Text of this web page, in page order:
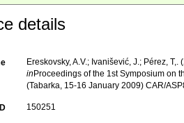
details
Ereskovsky, A.V.; Ivanišević, J.; Pérez,
in Proceedings of the 1st Symposium on
(Tabarka, 15-16 January 2009) CAR/
150251